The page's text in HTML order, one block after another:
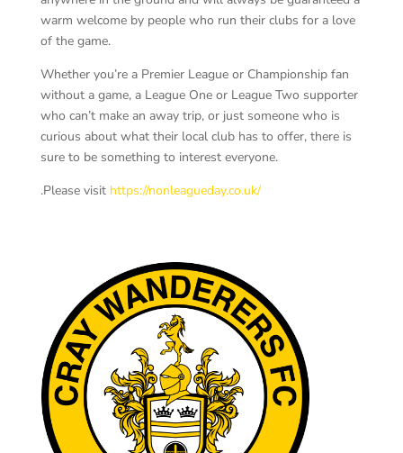
warm welcome by people who run their clubs for a love
of the game.
Whether you’re a Premier League or Championship fan
without a game, a League One or League Two supporter
who can’t make an away trip, or just someone who is
curious about what their local club has to offer, there is
sure to be something to interest everyone.
.Please visit https://nonleagueday.co.uk/